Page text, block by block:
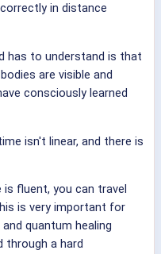
in distance
has to understand is that
are visible and
consciously learned
isn't linear, and there is
fluent, you can travel
is very important for
quantum healing
through a hard